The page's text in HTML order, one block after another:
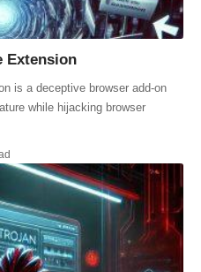
Extension
is a deceptive browser add-on
while hijacking browser